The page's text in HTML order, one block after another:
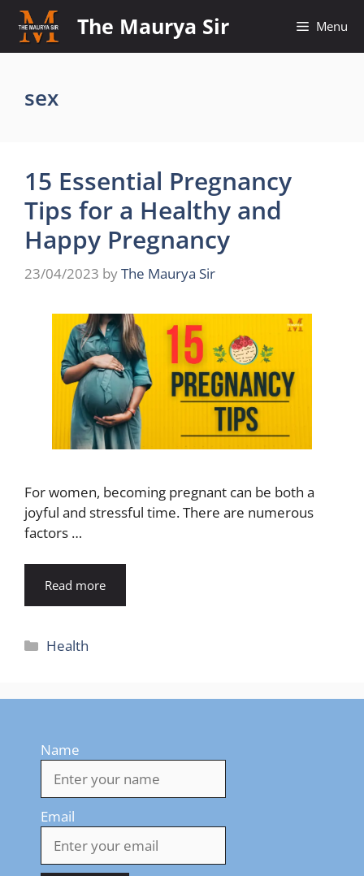
Skip
content
The Maurya Sir Menu
sex
15 Essential Pregnancy
Tips for a Healthy and
Happy Pregnancy
23/04/2023 byThe Maurya Sir
For women, becoming pregnant can be both a
joyful and stressful time. There are numerous
factors …
Read more
Categories
Health
Name
Email